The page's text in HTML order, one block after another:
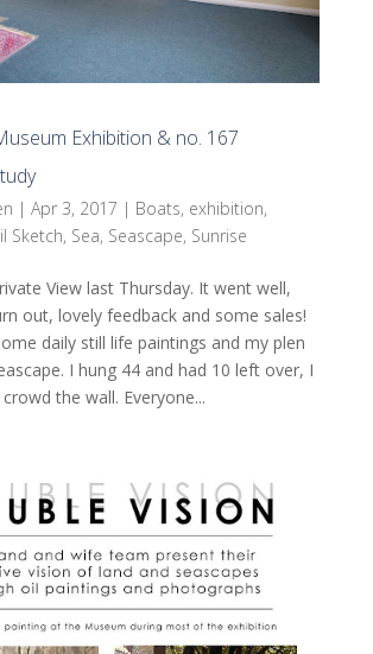
Exhibition & no. 167
| Apr 3, 2017 | Boats, exhibition,
Sketch, Sea, Seascape, Sunrise
View last Thursday. It went well,
out, lovely feedback and some sales!
daily still life paintings and my plen
I hung 44 and had 10 left over, I
the wall. Everyone...